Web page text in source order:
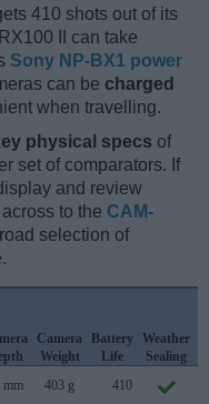
410 shots out of its
II can take
Sony NP-BX1 power
can be charged
when travelling.
physical specs of
set of comparators. If
and review
to the CAM-
selection of
Camera
Weight
Battery
Life
Weather
Sealing
mm 403 g 410